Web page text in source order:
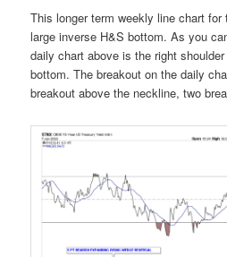
This longer term weekly line chart
large inverse H&S bottom. As you
daily chart above is the right
bottom. The breakout on the daily
breakout above the neckline, two